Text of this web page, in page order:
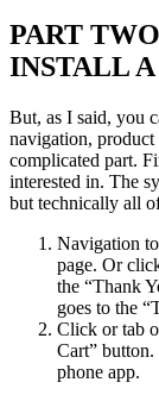
PART
INSTALL
But, as I said, you
navigation, product
complicated part.
interested in. The
but technically all
Navigation
page. Or
the “Thank
goes to the
Click or tab
Cart”
phone app.